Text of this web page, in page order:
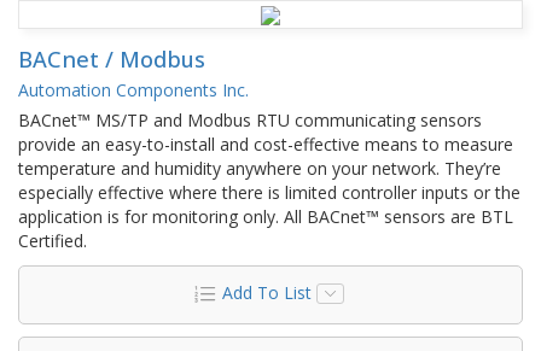
BACnet / Modbus
Automation Components Inc.
BACnet™ MS/TP and Modbus RTU communicating sensors
provide an easy-to-install and cost-effective means to measure
temperature and humidity anywhere on your network. They’re
especially effective where there is limited controller inputs or the
application is for monitoring only. All BACnet™ sensors are BTL
Certified.
Add To List